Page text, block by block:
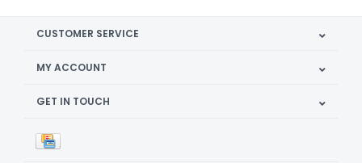
CUSTOMER SERVICE
MY ACCOUNT
GET IN TOUCH